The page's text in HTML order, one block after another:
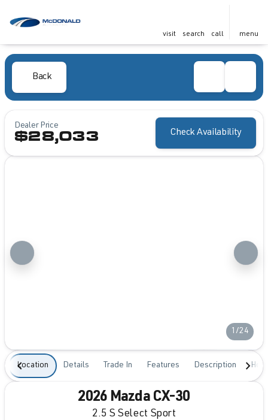
visit search call menu
Back
Dealer Price
$28,033 Check Availability
1/24
Location Details Trade In Features Description
2026 Mazda CX-30
2.5 S Select Sport